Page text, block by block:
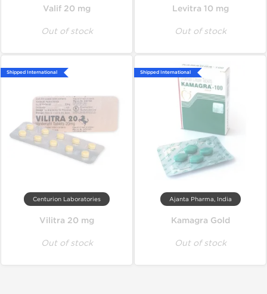
Valif 20 mg
Out of stock
Levitra 10 mg
Out of stock
Shipped International
Centurion Laboratories
Vilitra 20 mg
Out of stock
Shipped International
Ajanta Pharma, India
Kamagra Gold
Out of stock